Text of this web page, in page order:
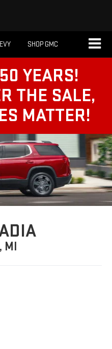
SHOP GMC
YEARS!
THE SALE,
MATTER!
MI